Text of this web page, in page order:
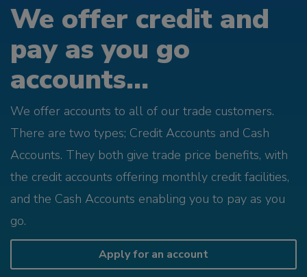
We offer credit and
pay as you go
accounts...
We offer accounts to all of our trade customers.
There are two types; Credit Accounts and Cash
Accounts. They both give trade price benefits, with
the credit accounts offering monthly credit facilities,
and the Cash Accounts enabling you to pay as you
go.
Apply for an account